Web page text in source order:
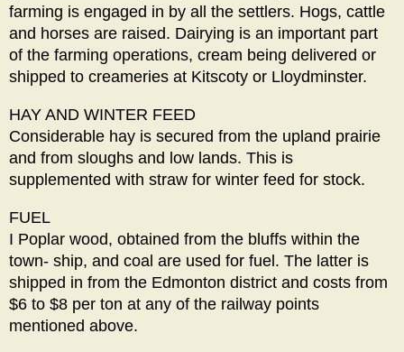
farming is engaged in by all the settlers. Hogs, cattle
and horses are raised. Dairying is an important part
of the farming operations, cream being delivered or
shipped to creameries at Kitscoty or Lloydminster.
HAY AND WINTER FEED
Considerable hay is secured from the upland prairie
and from sloughs and low lands. This is
supplemented with straw for winter feed for stock.
FUEL
I Poplar wood, obtained from the bluffs within the
town- ship, and coal are used for fuel. The latter is
shipped in from the Edmonton district and costs from
$6 to $8 per ton at any of the railway points
mentioned above.